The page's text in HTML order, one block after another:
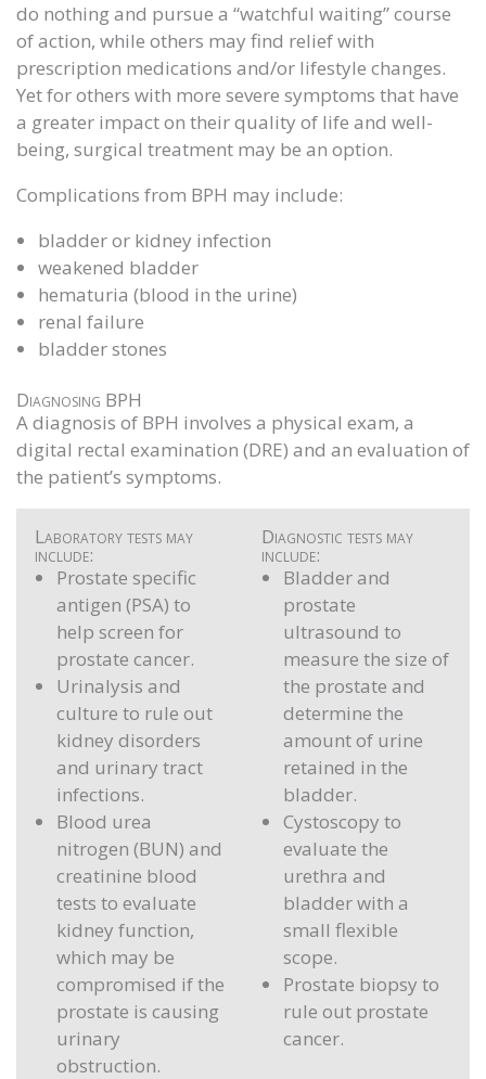
do nothing and pursue a “watchful waiting” course
of action, while others may find relief with
prescription medications and/or lifestyle changes.
Yet for others with more severe symptoms that have
a greater impact on their quality of life and well-
being, surgical treatment may be an option.
Complications from BPH may include:
bladder or kidney infection
weakened bladder
hematuria (blood in the urine)
renal failure
bladder stones
Diagnosing BPH
A diagnosis of BPH involves a physical exam, a
digital rectal examination (DRE) and an evaluation of
the patient’s symptoms.
Laboratory tests may
include:
Prostate specific
antigen (PSA) to
help screen for
prostate cancer.
Urinalysis and
culture to rule out
kidney disorders
and urinary tract
infections.
Blood urea
nitrogen (BUN) and
creatinine blood
tests to evaluate
kidney function,
which may be
compromised if the
prostate is causing
urinary
obstruction.
Diagnostic tests may
include:
Bladder and
prostate
ultrasound to
measure the size of
the prostate and
determine the
amount of urine
retained in the
bladder.
Cystoscopy to
evaluate the
urethra and
bladder with a
small flexible
scope.
Prostate biopsy to
rule out prostate
cancer.